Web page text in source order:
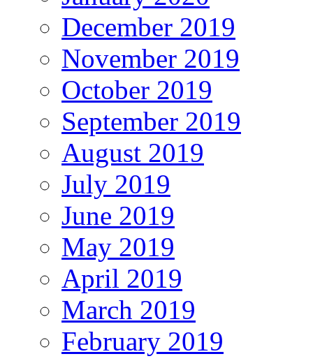
December 2019
November 2019
October 2019
September 2019
August 2019
July 2019
June 2019
May 2019
April 2019
March 2019
February 2019